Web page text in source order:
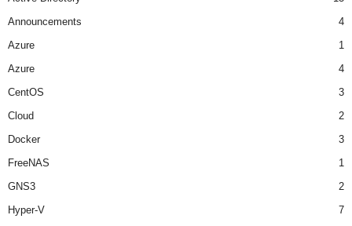
Announcements
4
Azure
1
Azure
4
CentOS
3
Cloud
2
Docker
3
FreeNAS
1
GNS3
2
Hyper-V
7